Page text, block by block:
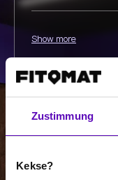
Zustimmung
Kekse?
Show more